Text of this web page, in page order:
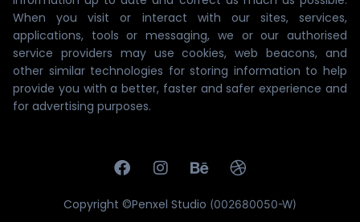
When you visit or interact with our sites, services,
applications, tools or messaging, we or our authorised
service providers may use cookies, web beacons, and
other similar technologies for storing information to help
provide you with a better, faster and safer experience and
for advertising purposes.
Copyright ©Penxel Studio (002680050-W)